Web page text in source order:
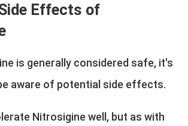
Effects of
is generally considered safe, it's
aware of potential side effects.
Nitrosigine well, but as with